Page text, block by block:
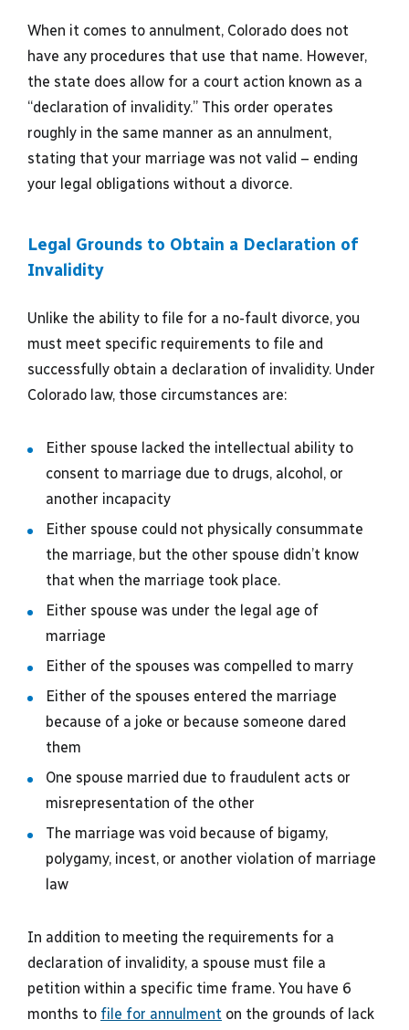
When it comes to annulment, Colorado does not
have any procedures that use that name. However,
the state does allow for a court action known as a
“declaration of invalidity.” This order operates
roughly in the same manner as an annulment,
stating that your marriage was not valid – ending
your legal obligations without a divorce.
Legal Grounds to Obtain a Declaration of
Invalidity
Unlike the ability to file for a no-fault divorce, you
must meet specific requirements to file and
successfully obtain a declaration of invalidity. Under
Colorado law, those circumstances are:
Either spouse lacked the intellectual ability to
consent to marriage due to drugs, alcohol, or
another incapacity
Either spouse could not physically consummate
the marriage, but the other spouse didn’t know
that when the marriage took place.
Either spouse was under the legal age of
marriage
Either of the spouses was compelled to marry
Either of the spouses entered the marriage
because of a joke or because someone dared
them
One spouse married due to fraudulent acts or
misrepresentation of the other
The marriage was void because of bigamy,
polygamy, incest, or another violation of marriage
law
In addition to meeting the requirements for a
declaration of invalidity, a spouse must file a
petition within a specific time frame. You have 6
months to file for annulment on the grounds of lack